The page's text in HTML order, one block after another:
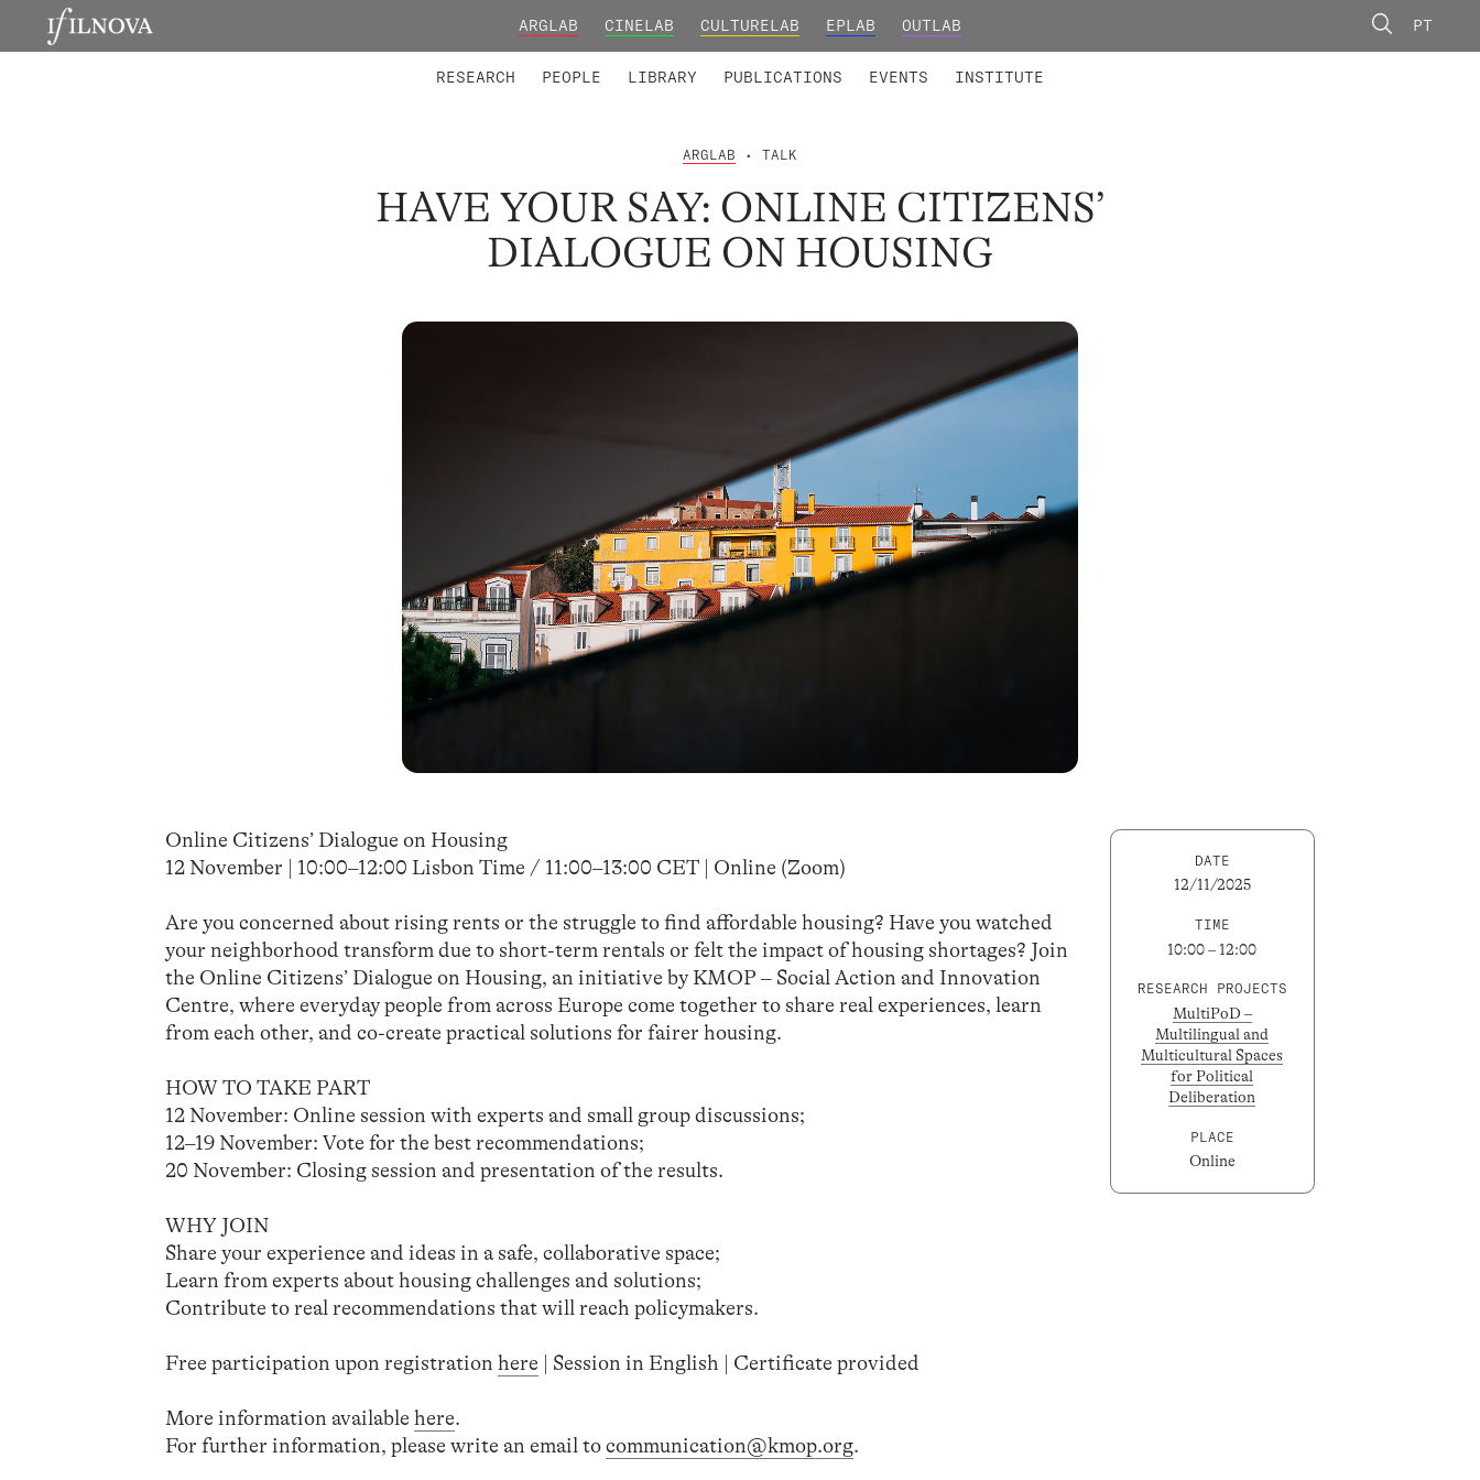
ARGLAB CINELAB CULTURELAB EPLAB OUTLAB PT
RESEARCH PEOPLE LIBRARY PUBLICATIONS EVENTS INSTITUTE
ARGLAB • TALK
HAVE YOUR SAY: ONLINE CITIZENS’
DIALOGUE ON HOUSING
Online Citizens’ Dialogue on Housing
12 November | 10:00–12:00 Lisbon Time / 11:00–13:00 CET | Online (Zoom)
Are you concerned about rising rents or the struggle to find affordable housing? Have you watched
your neighborhood transform due to short-term rentals or felt the impact of housing shortages? Join
the Online Citizens’ Dialogue on Housing, an initiative by KMOP – Social Action and Innovation
Centre, where everyday people from across Europe come together to share real experiences, learn
from each other, and co-create practical solutions for fairer housing.
HOW TO TAKE PART
12 November: Online session with experts and small group discussions;
12–19 November: Vote for the best recommendations;
20 November: Closing session and presentation of the results.
WHY JOIN
Share your experience and ideas in a safe, collaborative space;
Learn from experts about housing challenges and solutions;
Contribute to real recommendations that will reach policymakers.
Free participation upon registrationhere | Session in English | Certificate provided
More information availablehere.
For further information, please write an email tocommunication@kmop.org.
DATE
12/11/2025
TIME
10:00 – 12:00
RESEARCH PROJECTS
MultiPoD –
Multilingual and
Multicultural Spaces
for Political
Deliberation
PLACE
Online